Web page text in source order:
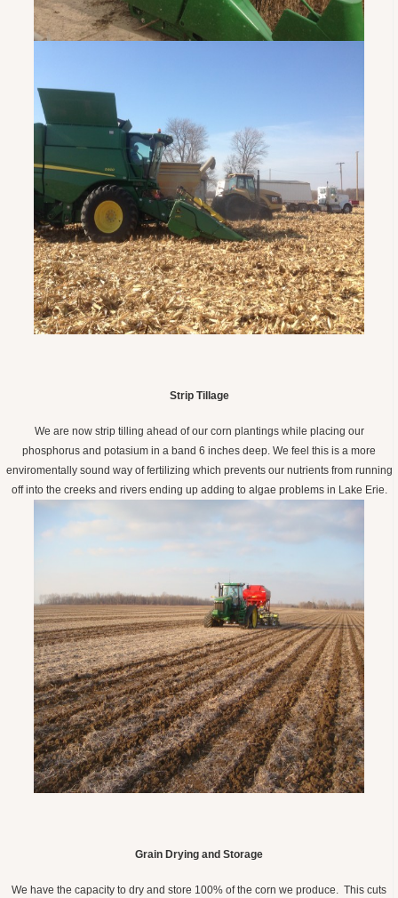
Strip Tillage
We are now strip tilling ahead of our corn plantings while placing our
phosphorus and potasium in a band 6 inches deep. We feel this is a more
enviromentally sound way of fertilizing which prevents our nutrients from running
off into the creeks and rivers ending up adding to algae problems in Lake Erie.
Grain Drying and Storage
We have the capacity to dry and store 100% of the corn we produce. This cuts